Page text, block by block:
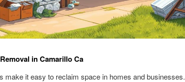
in Camarillo Ca
make it easy to reclaim space in homes and businesses.